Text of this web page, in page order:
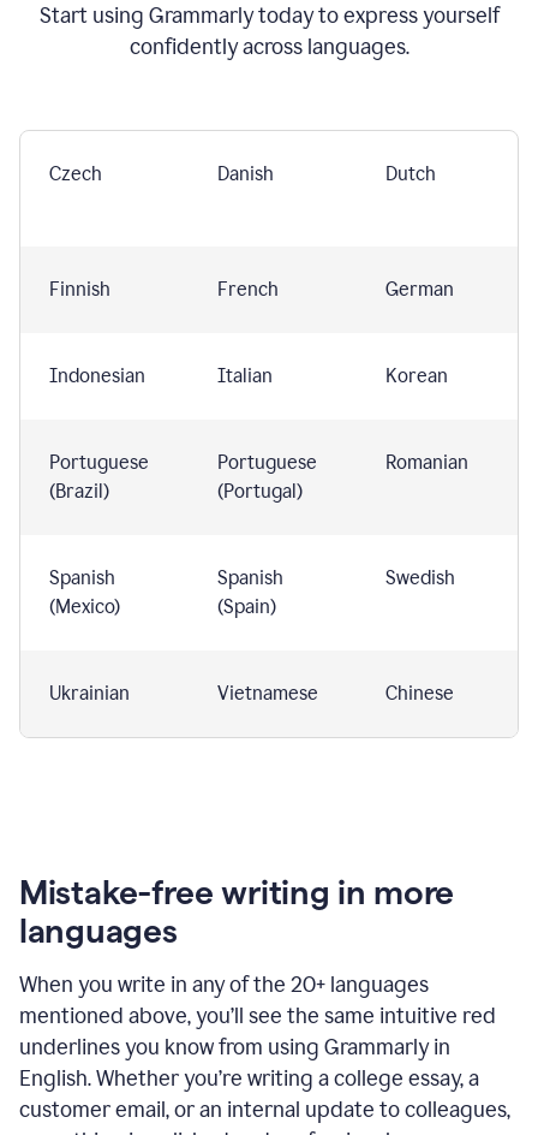
Start using Grammarly today to express yourself
confidently across languages.
Czech Danish Dutch
Finnish French German
Indonesian Italian Korean
Portuguese
(Brazil)
Portuguese
(Portugal)
Romanian
Spanish
(Mexico)
Spanish
(Spain)
Swedish
Ukrainian Vietnamese Chinese
Mistake-free writing in more
languages
When you write in any of the 20+ languages
mentioned above, you’ll see the same intuitive red
underlines you know from using Grammarly in
English. Whether you’re writing a college essay, a
customer email, or an internal update to colleagues,